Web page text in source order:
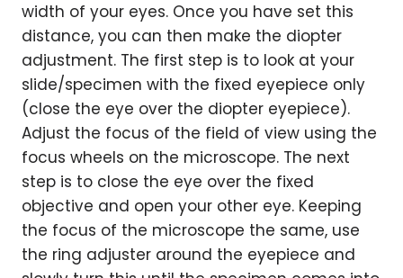
width of your eyes. Once you have set this
distance, you can then make the diopter
adjustment. The first step is to look at your
slide/specimen with the fixed eyepiece only
(close the eye over the diopter eyepiece).
Adjust the focus of the field of view using the
focus wheels on the microscope. The next
step is to close the eye over the fixed
objective and open your other eye. Keeping
the focus of the microscope the same, use
the ring adjuster around the eyepiece and